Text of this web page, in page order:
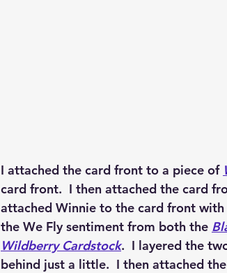
I attached the card front to a piece of
card front.  I then attached the card
attached Winnie to the card front with
the We Fly sentiment from both the
Wildberry Cardstock.  I layered the
behind just a little.  I then attached